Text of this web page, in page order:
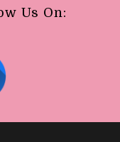
Us On: